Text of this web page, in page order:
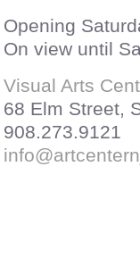
Opening
On view until
Visual Arts
68 Elm Street,
908.273.9121